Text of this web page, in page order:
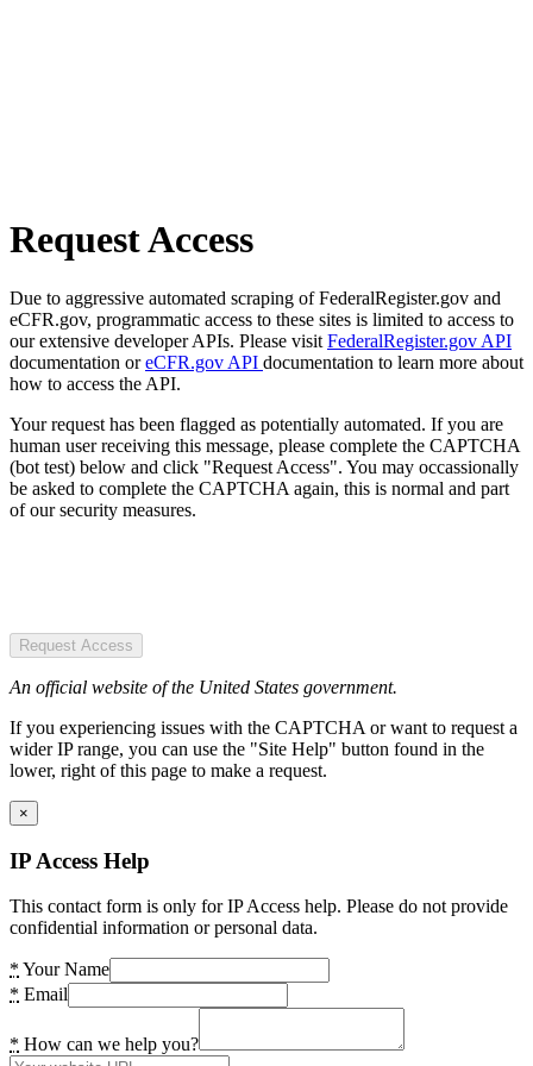
Request Access
Due to aggressive automated scraping of FederalRegister.gov and
eCFR.gov, programmatic access to these sites is limited to access to
our extensive developer APIs. Please visit FederalRegister.gov API
documentation oreCFR.gov API documentation to learn more about
how to access the API.
Your request has been flagged as potentially automated. If you are
human user receiving this message, please complete the CAPTCHA
(bot test) below and click "Request Access". You may occassionally
be asked to complete the CAPTCHA again, this is normal and part
of our security measures.
Request Access
An official website of the United States government.
If you experiencing issues with the CAPTCHA or want to request a
wider IP range, you can use the "Site Help" button found in the
lower, right of this page to make a request.
×
IP Access Help
This contact form is only for IP Access help. Please do not provide
confidential information or personal data.
* Your Name
* Email
* How can we help you?